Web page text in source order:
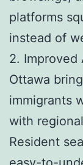
platforms
instead of
2. Improved
Ottawa
immigrants
with
Resident